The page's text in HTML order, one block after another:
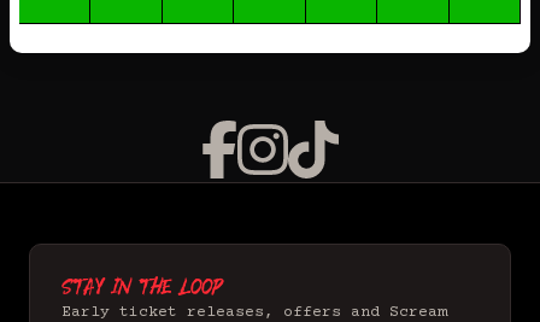
Stay in the loop
Early ticket releases, offers and Scream